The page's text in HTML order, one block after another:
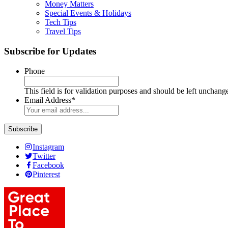
Money Matters
Special Events & Holidays
Tech Tips
Travel Tips
Subscribe for Updates
Phone
This field is for validation purposes and should be left
Email Address*
Instagram
Twitter
Facebook
Pinterest